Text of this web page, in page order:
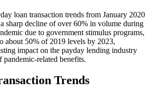
loan transaction trends from January 2020
sharp decline of over 60% in volume during
due to government stimulus programs,
about 50% of 2019 levels by 2023,
impact on the payday lending industry
related benefits.
Trends